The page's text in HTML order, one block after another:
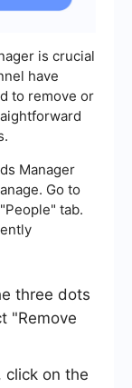
is crucial
have
to remove or
Manager
Go to
tab.
three dots
"Remove
click on the